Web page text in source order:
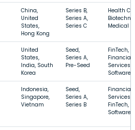
China,
United
States,
Hong Kong
Series B,
Series A,
Series C
Health
Medical
United
States,
India, South
Korea
Seed,
Series A,
Pre-Seed
FinTech,
Financial
Services,
Software
Indonesia,
Singapore,
Vietnam
Seed,
Series A,
Series B
Financial
Services,
FinTech,
Software